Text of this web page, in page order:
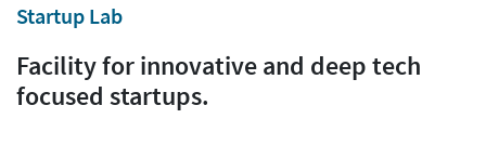
Startup Lab
Facility for innovative and deep tech
focused startups.